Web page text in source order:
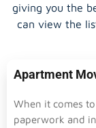
giving you the
can view the
Apartment
When it comes
paperwork and